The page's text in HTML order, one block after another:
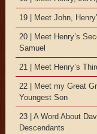
19 | Meet John,
20 | Meet Henry’s
Samuel
21 | Meet Henry’s
22 | Meet my Great
Youngest Son
23 | A Word About
Descendants